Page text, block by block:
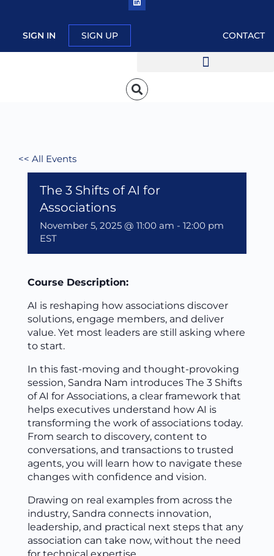
SIGN IN SIGN UP CONTACT
<< All Events
The 3 Shifts of AI for
Associations
November 5, 2025 @ 11:00 am - 12:00 pm
EST
Course Description:
AI is reshaping how associations discover
solutions, engage members, and deliver
value. Yet most leaders are still asking where
to start.
In this fast-moving and thought-provoking
session, Sandra Nam introduces The 3 Shifts
of AI for Associations, a clear framework that
helps executives understand how AI is
transforming the work of associations today.
From search to discovery, content to
conversations, and transactions to trusted
agents, you will learn how to navigate these
changes with confidence and vision.
Drawing on real examples from across the
industry, Sandra connects innovation,
leadership, and practical next steps that any
association can take now, without the need